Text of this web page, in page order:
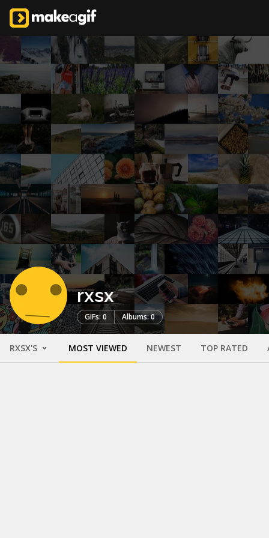
rxsx
GIFs: 0 Albums: 0
RXSX'S MOST VIEWED NEWEST TOP RATED